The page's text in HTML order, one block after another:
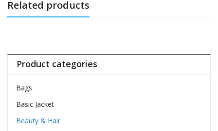
Related products
Product categories
Bags
Basic Jacket
Beauty & Hair